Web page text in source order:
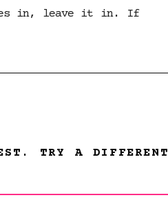
in, leave it in. If
TRY A DIFFERENT